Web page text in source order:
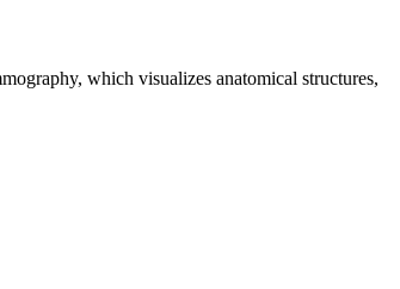
which visualizes anatomical structures,